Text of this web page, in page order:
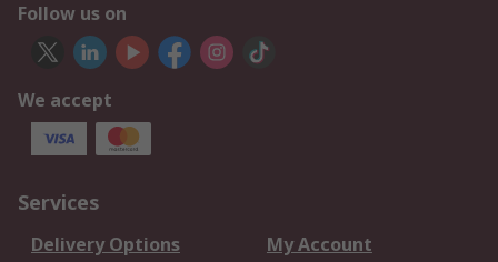
Follow us on
We accept
Services
Delivery Options
My Account